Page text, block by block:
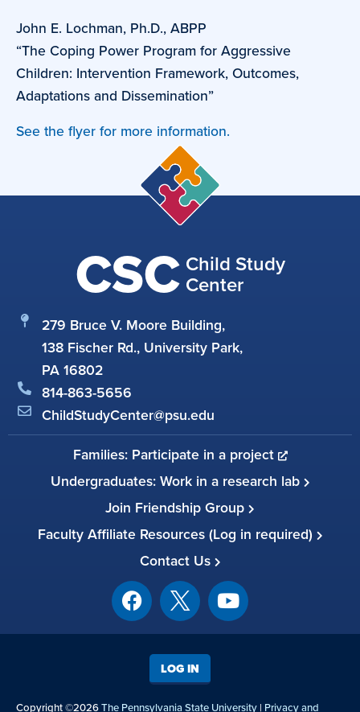
John E. Lochman, Ph.D., ABPP
“The Coping Power Program for Aggressive
Children: Intervention Framework, Outcomes,
Adaptations and Dissemination”
See the flyer for more information.
CSC Child Study
Center
279 Bruce V. Moore Building,
138 Fischer Rd., University Park,
PA 16802
814-863-5656
ChildStudyCenter@psu.edu
Families: Participate in a project
Undergraduates: Work in a research lab
Join Friendship Group
Faculty Affiliate Resources (Log in required)
Contact Us
Copyright ©2026The Pennsylvania State University | Privacy and
LOG IN